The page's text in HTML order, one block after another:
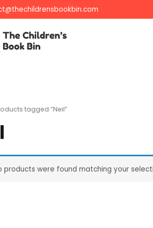
Gently used
tagged “Neil”
products were found matching your